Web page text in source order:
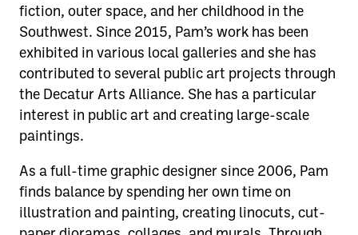
fiction, outer space, and her childhood in the
Southwest. Since 2015, Pam’s work has been
exhibited in various local galleries and she has
contributed to several public art projects through
the Decatur Arts Alliance. She has a particular
interest in public art and creating large-scale
paintings.
As a full-time graphic designer since 2006, Pam
finds balance by spending her own time on
illustration and painting, creating linocuts, cut-